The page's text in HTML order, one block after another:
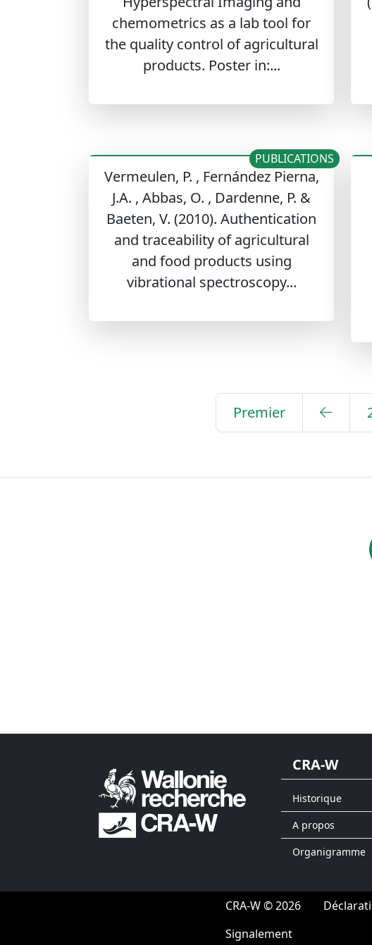
chemometrics as a lab tool for
the quality control of agricultural
products. Poster in:...
Vermeulen, P. , Fernández Pierna,
J.A. , Abbas, O. , Dardenne, P. &
Baeten, V. (2010). Authentication
and traceability of agricultural
and food products using
vibrational spectroscopy...
PUBLICATIONS
Premier
CRA-W
Historique
A propos
Organigramme
CRA-W © 2026
Signalement